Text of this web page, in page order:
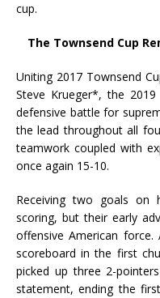
cup.
The Townsend Cup
Uniting 2017 Townsend
Steve Krueger*, the
defensive battle for
the lead throughout all
teamwork coupled with
once again 15-10.
Receiving two goals on
scoring, but their early
offensive American
scoreboard in the first
picked up three 2-
statement, ending the